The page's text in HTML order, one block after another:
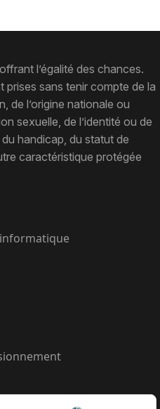
l’égalité des chances.
prises sans tenir compte de la
de l’origine nationale ou
sexuelle, de l’identité ou de
du handicap, du statut de
caractéristique protégée